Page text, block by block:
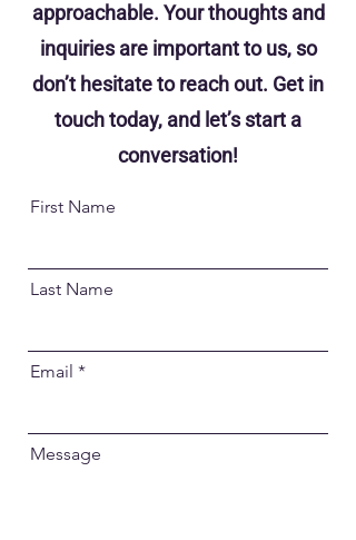
approachable. Your thoughts and
inquiries are important to us, so
don’t hesitate to reach out. Get in
touch today, and let’s start a
conversation!
First Name
Last Name
Email
Message